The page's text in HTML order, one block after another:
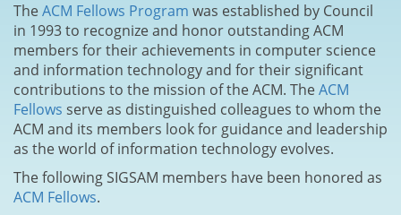
The ACM Fellows Program was established by Council
in 1993 to recognize and honor outstanding ACM
members for their achievements in computer science
and information technology and for their significant
contributions to the mission of the ACM. TheACM
Fellows serve as distinguished colleagues to whom the
ACM and its members look for guidance and leadership
as the world of information technology evolves.
The following SIGSAM members have been honored as
ACM Fellows.